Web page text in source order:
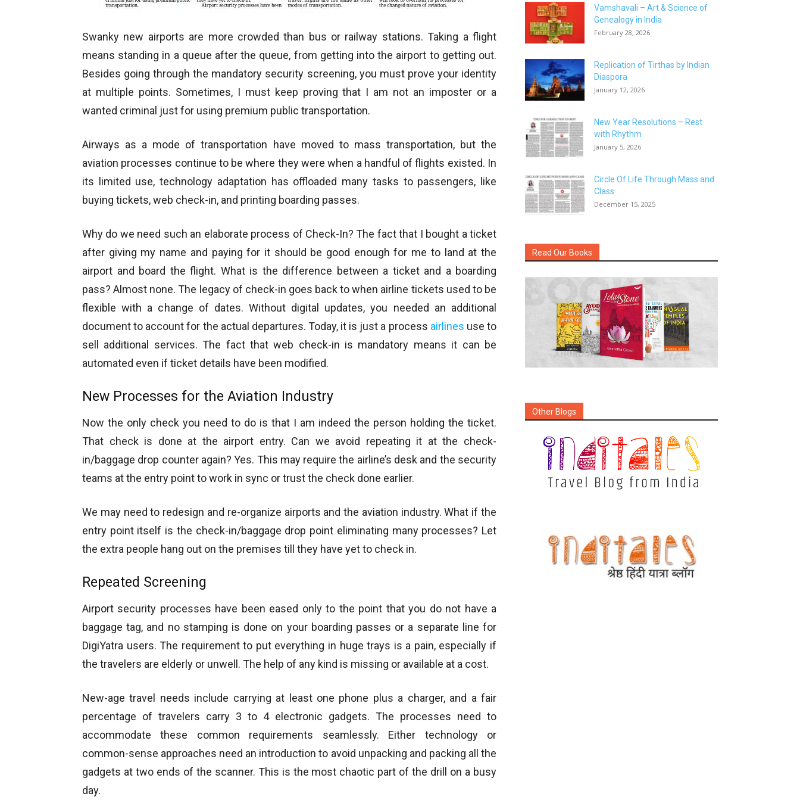
Swanky new airports are more crowded than bus or railway stations. Taking a flight
means standing in a queue after the queue, from getting into the airport to getting out.
Besides going through the mandatory security screening, you must prove your identity
at multiple points. Sometimes, I must keep proving that I am not an imposter or a
wanted criminal just for using premium public transportation.
Airways as a mode of transportation have moved to mass transportation, but the
aviation processes continue to be where they were when a handful of flights existed. In
its limited use, technology adaptation has offloaded many tasks to passengers, like
buying tickets, web check-in, and printing boarding passes.
Why do we need such an elaborate process of Check-In? The fact that I bought a ticket
after giving my name and paying for it should be good enough for me to land at the
airport and board the flight. What is the difference between a ticket and a boarding
pass? Almost none. The legacy of check-in goes back to when airline tickets used to be
flexible with a change of dates. Without digital updates, you needed an additional
document to account for the actual departures. Today, it is just a process airlines use to
sell additional services. The fact that web check-in is mandatory means it can be
automated even if ticket details have been modified.
New Processes for the Aviation Industry
Now the only check you need to do is that I am indeed the person holding the ticket.
That check is done at the airport entry. Can we avoid repeating it at the check-
in/baggage drop counter again? Yes. This may require the airline’s desk and the security
teams at the entry point to work in sync or trust the check done earlier.
We may need to redesign and re-organize airports and the aviation industry. What if the
entry point itself is the check-in/baggage drop point eliminating many processes? Let
the extra people hang out on the premises till they have yet to check in.
Repeated Screening
Airport security processes have been eased only to the point that you do not have a
baggage tag, and no stamping is done on your boarding passes or a separate line for
DigiYatra users. The requirement to put everything in huge trays is a pain, especially if
the travelers are elderly or unwell. The help of any kind is missing or available at a cost.
New-age travel needs include carrying at least one phone plus a charger, and a fair
percentage of travelers carry 3 to 4 electronic gadgets. The processes need to
accommodate these common requirements seamlessly. Either technology or
common-sense approaches need an introduction to avoid unpacking and packing all the
gadgets at two ends of the scanner. This is the most chaotic part of the drill on a busy
day.
Vamshavali – Art & Science of
Genealogy in India
February 28, 2026
Replication of Tirthas by Indian
Diaspora
January 12, 2026
New Year Resolutions – Rest
with Rhythm
January 5, 2026
Circle Of Life Through Mass and
Class
December 15, 2025
Read Our Books
Other Blogs